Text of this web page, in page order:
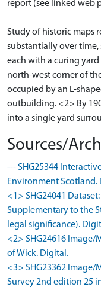
report (see linked web
Study of historic maps
substantially over
each with a curing
north-west corner of
occupied by an L-
outbuilding. <2> By
into a single yard
Sources/
--- SHG25344
Environment Scotland.
<1> SHG24041
Supplementary to the
legal significance).
<2> SHG24616 Image/
of Wick. Digital.
<3> SHG23362 Image/
Survey 2nd edition 25